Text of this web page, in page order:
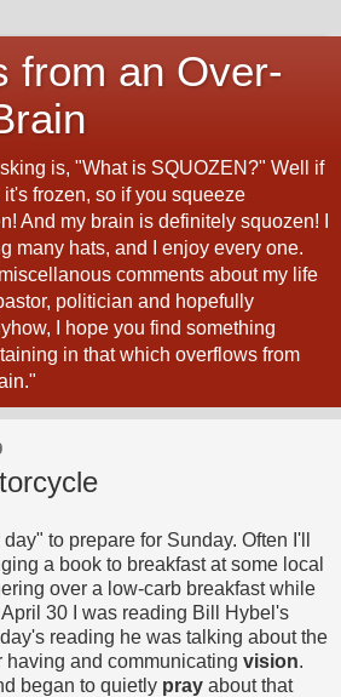
from an Over-
is, "What is SQUOZEN?" Well if
frozen, so if you squeeze
And my brain is definitely squozen! I
many hats, and I enjoy every one.
comments about my life
politician and hopefully
I hope you find something
in that which overflows from
to prepare for Sunday. Often I'll
a book to breakfast at some local
over a low-carb breakfast while
30 I was reading Bill Hybel's
reading he was talking about the
having and communicating vision.
began to quietly pray about that